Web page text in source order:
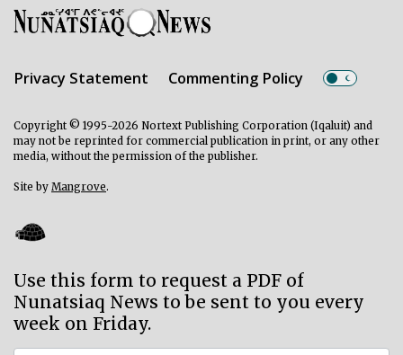
Privacy Statement Commenting Policy
Copyright © 1995-2026 Nortext Publishing Corporation (Iqaluit) and
may not be reprinted for commercial publication in print, or any other
media, without the permission of the publisher.
Site by Mangrove.
Use this form to request a PDF of
Nunatsiaq News to be sent to you every
week on Friday.
Subscriber